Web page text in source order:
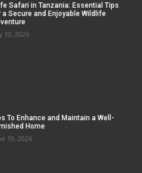
Safari in Tanzania: Essential Tips
a Secure and Enjoyable Wildlife
10, 2026
To Enhance and Maintain a Well-
Home
19, 2026